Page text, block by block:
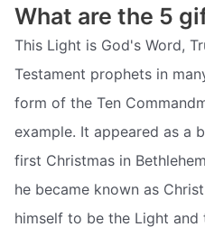
What are the 5
This Light is God's Word,
Testament prophets in
form of the Ten
example. It appeared as a
first Christmas in
he became known as
himself to be the Light and